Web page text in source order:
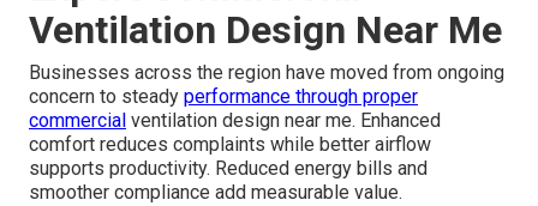
Ventilation Design Near Me
Businesses across the region have moved from ongoing
concern to steady performance through proper
commercial ventilation design near me. Enhanced
comfort reduces complaints while better airflow
supports productivity. Reduced energy bills and
smoother compliance add measurable value.